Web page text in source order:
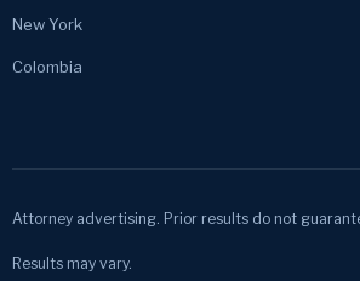
New York
Colombia
Attorney advertising. Prior results do not
Results may vary.